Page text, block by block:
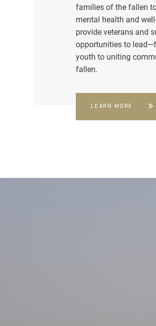
families of the fallen
mental health and
provide veterans and
opportunities to
youth to uniting
fallen.
LEARN MORE